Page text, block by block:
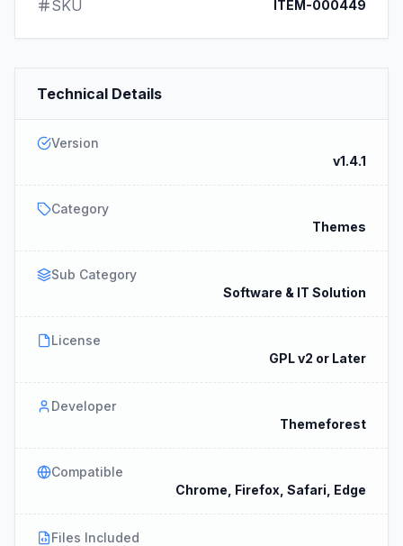
SKU ITEM-000449
Technical Details
Version
v1.4.1
Category
Themes
Sub Category
Software & IT Solution
License
GPL v2 or Later
Developer
Themeforest
Compatible
Chrome, Firefox, Safari, Edge
Files Included